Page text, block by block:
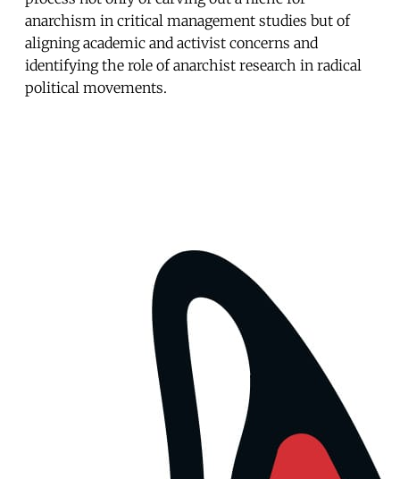
anarchism in critical management studies but of
aligning academic and activist concerns and
identifying the role of anarchist research in radical
political movements.